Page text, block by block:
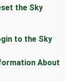
the Sky
to the Sky
About